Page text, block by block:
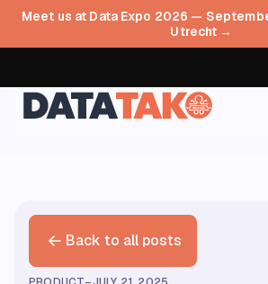
Meet us at Data Expo 2026 —
Utrecht →
Back to all posts